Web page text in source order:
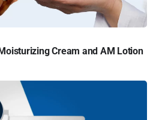
Cream and AM Lotion